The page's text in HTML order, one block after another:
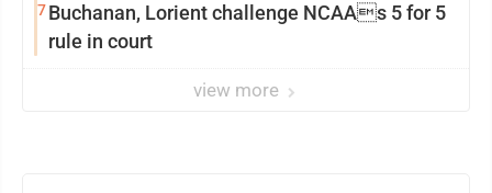
7Buchanan, Lorient challenge NCAAs 5 for 5
rule in court
view more